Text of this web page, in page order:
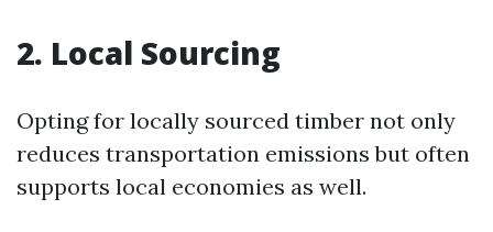
2. Local Sourcing
Opting for locally sourced timber not only
reduces transportation emissions but often
supports local economies as well.